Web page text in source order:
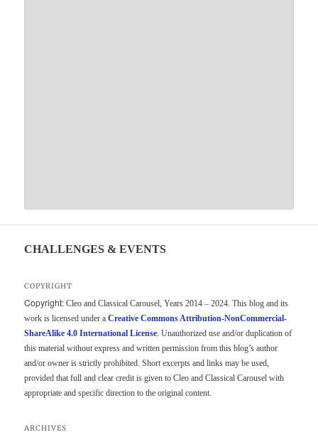
CHALLENGES & EVENTS
COPYRIGHT
Copyright: Cleo and Classical Carousel, Years 2014 – 2024. This blog and its
work is licensed under aCreative Commons Attribution-NonCommercial-
ShareAlike 4.0 International License. Unauthorized use and/or duplication of
this material without express and written permission from this blog’s author
and/or owner is strictly prohibited. Short excerpts and links may be used,
provided that full and clear credit is given to Cleo and Classical Carousel with
appropriate and specific direction to the original content.
ARCHIVES